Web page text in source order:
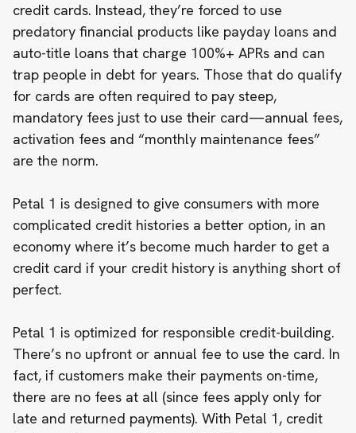
credit cards. Instead, they’re forced to use
predatory financial products like payday loans and
auto-title loans that charge 100%+ APRs and can
trap people in debt for years. Those that do qualify
for cards are often required to pay steep,
mandatory fees just to use their card—annual fees,
activation fees and “monthly maintenance fees”
are the norm.
Petal 1 is designed to give consumers with more
complicated credit histories a better option, in an
economy where it’s become much harder to get a
credit card if your credit history is anything short of
perfect.
Petal 1 is optimized for responsible credit-building.
There’s no upfront or annual fee to use the card. In
fact, if customers make their payments on-time,
there are no fees at all (since fees apply only for
late and returned payments). With Petal 1, credit